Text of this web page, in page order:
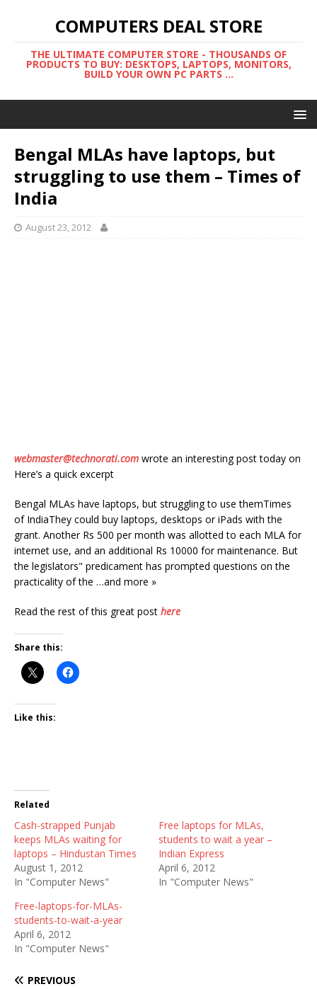
COMPUTERS DEAL STORE
THE ULTIMATE COMPUTER STORE - THOUSANDS OF
PRODUCTS TO BUY: DESKTOPS, LAPTOPS, MONITORS,
BUILD YOUR OWN PC PARTS ...
Bengal MLAs have laptops, but
struggling to use them – Times of
India
August 23, 2012
webmaster@technorati.com wrote an interesting post today on
Here’s a quick excerpt
Bengal MLAs have laptops, but struggling to use themTimes
of IndiaThey could buy laptops, desktops or iPads with the
grant. Another Rs 500 per month was allotted to each MLA for
internet use, and an additional Rs 10000 for maintenance. But
the legislators" predicament has prompted questions on the
practicality of the …and more »
Read the rest of this great post here
Share this:
Like this:
Related
Cash-strapped Punjab
keeps MLAs waiting for
laptops – Hindustan Times
August 1, 2012
In "Computer News"
Free laptops for MLAs,
students to wait a year –
Indian Express
April 6, 2012
In "Computer News"
Free-laptops-for-MLAs-
students-to-wait-a-year
April 6, 2012
In "Computer News"
PREVIOUS